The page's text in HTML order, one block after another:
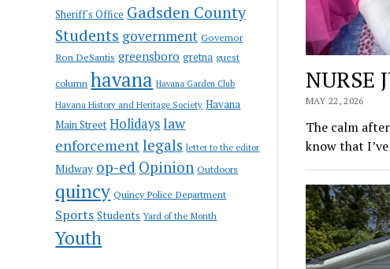
Sheriff's Office Gadsden County
Students government Governor
Ron DeSantis greensboro gretna guest
column havana Havana Garden Club
Havana History and Heritage Society Havana
Main Street Holidayslaw
enforcementlegals letter to the editor
Midway op-ed Opinion Outdoors
quincy Quincy Police Department
Sports Students Yard of the Month
Youth
NURSE
MAY 22, 2026
The calm
know that